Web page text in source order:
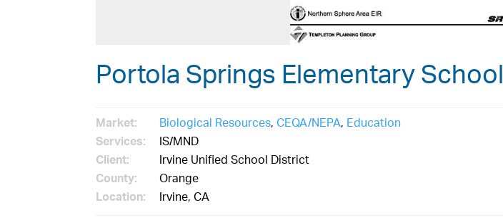
Portola Springs Elementary School
Market: Biological Resources,CEQA/NEPA,Education
Services: IS/MND
Client: Irvine Unified School District
County: Orange
Location: Irvine, CA